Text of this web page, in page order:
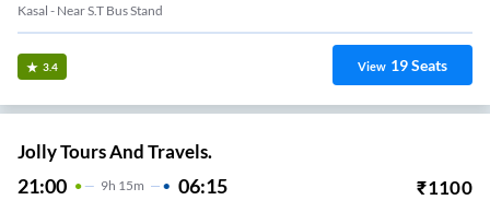
Kasal - Near S.T Bus Stand
3.4 View 19Seats
Jolly Tours And Travels.
21:00 9H 15m 06:15 ₹1100